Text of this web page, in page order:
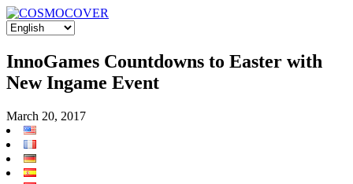
InnoGames Countdowns to Easter with
New Ingame Event
March 20, 2017